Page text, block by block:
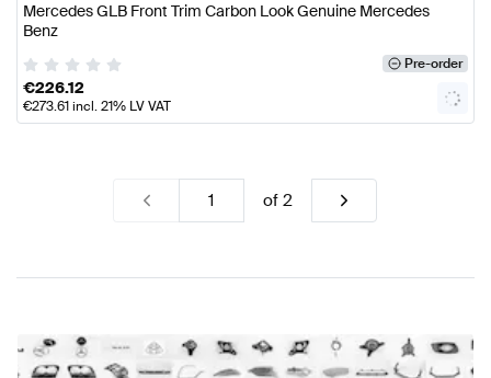
Mercedes GLB Front Trim Carbon Look Genuine Mercedes
Benz
Pre-order
€226.12
€273.61incl. 21% LV VAT
of2